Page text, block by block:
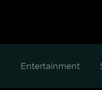
Entertainment